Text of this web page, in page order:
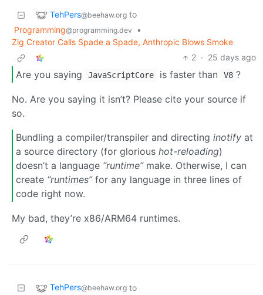
TehPers@beehaw.org to
Programming@programming.dev
•
Zig Creator Calls Spade a Spade, Anthropic Blows Smoke
2 · 25 days ago
Are you saying JavaScriptCore is faster than V8 ?
No. Are you saying it isn’t? Please cite your source if
so.
Bundling a compiler/transpiler and directing inotify at
a source directory (for glorious hot-reloading)
doesn’t a language “runtime”make. Otherwise, I can
create “runtimes”for any language in three lines of
code right now.
My bad, they’re x86/ARM64 runtimes.
TehPers@beehaw.org to